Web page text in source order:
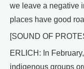
we leave a negative
places have good
[SOUND OF
ERLICH: In
indigenous groups